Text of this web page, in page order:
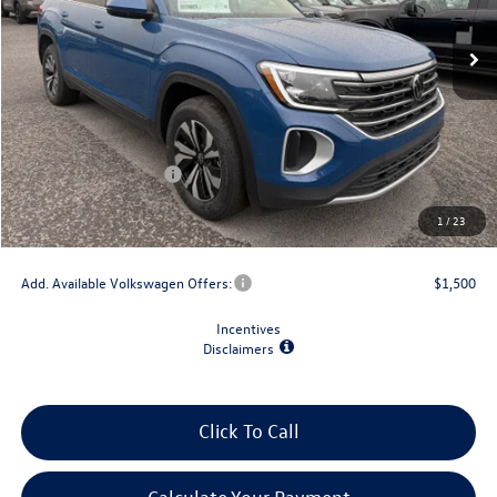
1 / 23
Less
MSRP:
$43,504
Dealer Discount
-$1,500
Retail Customer Bonus
-$3,500
Doc Fee
+$175
Final Price
$38,679
Add. Available Volkswagen Offers: $1,500
Incentives
Disclaimers
Click To Call